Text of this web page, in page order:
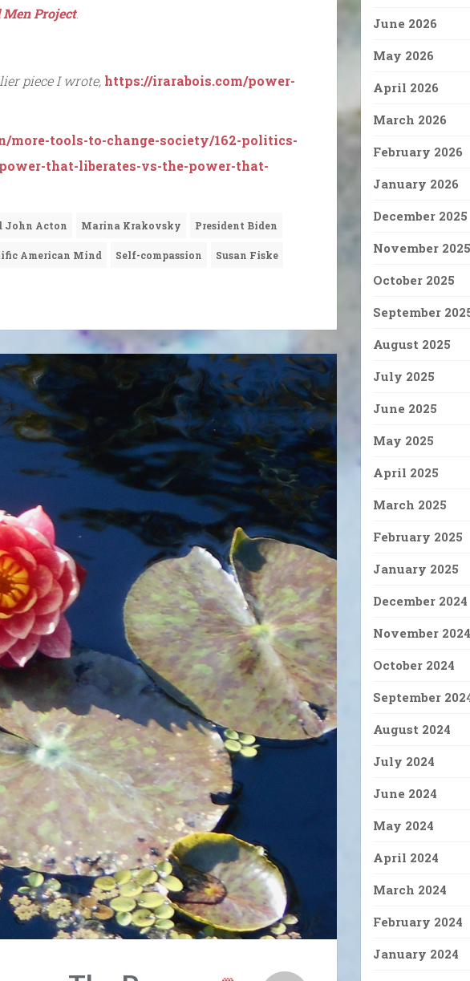
Men Project.
piece I wrote, https://irarabois.com/power-
tools-to-change-society/162-politics-
that-liberates-vs-the-power-that-
John Acton Marina Krakovsky President Biden
American Mind Self-compassion Susan Fiske
June 2026
May 2026
April 2026
March 2026
February 2026
January 2026
December 2025
November 2025
October 2025
September
August 2025
July 2025
June 2025
May 2025
April 2025
March 2025
February 2025
January 2025
December 2024
November 2024
October 2024
September
August 2024
July 2024
June 2024
May 2024
April 2024
March 2024
February 2024
January 2024